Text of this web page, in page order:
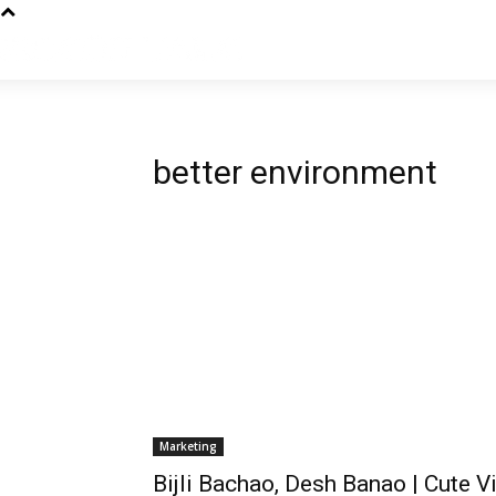
better environment
Marketing
Bijli Bachao, Desh Banao | Cute